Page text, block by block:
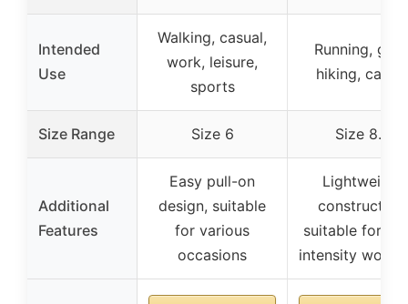
Intended
Use
Walking, casual,
work, leisure,
sports
Running,
hiking, casual
Size Range Size 6 Size 8.5
Additional
Features
Easy pull-on
design, suitable
for various
occasions
Lightweight
construction,
suitable for
intensity